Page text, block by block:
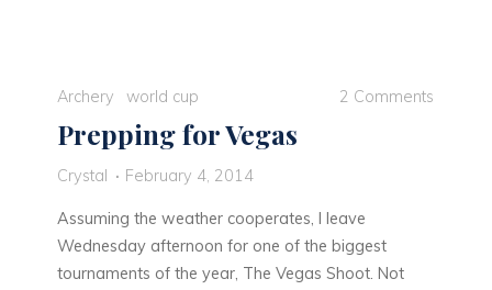
Archery world cup 2 Comments
Prepping for Vegas
Crystal February 4, 2014
Assuming the weather cooperates, I leave
Wednesday afternoon for one of the biggest
tournaments of the year, The Vegas Shoot. Not